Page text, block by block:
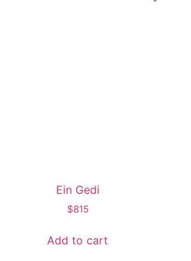
Ein Gedi
$815
Add to cart